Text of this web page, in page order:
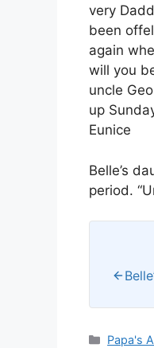
very
been
again
will you
uncle
up
Eunice
Belle’s
period.
Papa's